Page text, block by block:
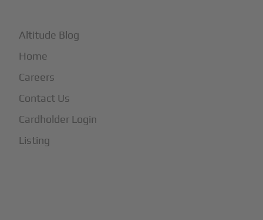
Altitude Blog
Home
Careers
Contact Us
Cardholder Login
Listing